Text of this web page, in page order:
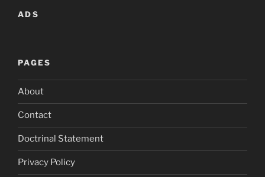
ADS
PAGES
About
Contact
Doctrinal Statement
Privacy Policy